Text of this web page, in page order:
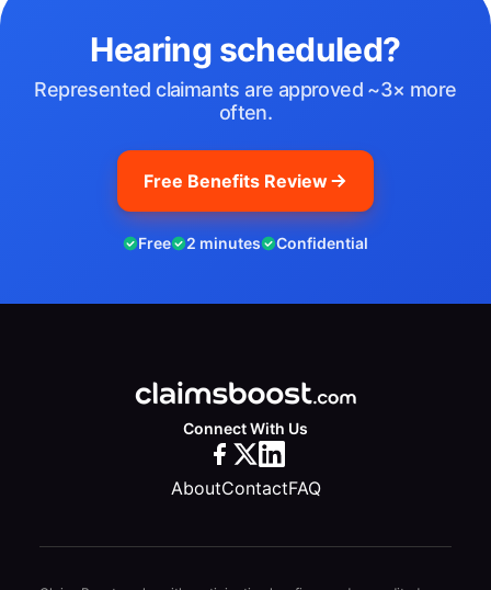
Hearing scheduled?
Represented claimants are approved ~3× more
often.
Free Benefits Review
Free 2 minutes Confidential
Connect With Us
AboutContactFAQ